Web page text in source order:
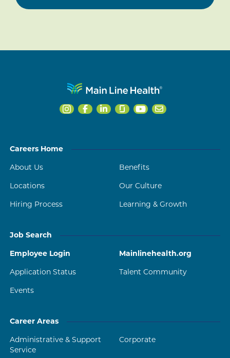
Careers Home
About Us Benefits
Locations Our Culture
Hiring Process Learning & Growth
Job Search
Employee Login Mainlinehealth.org
Application Status Talent Community
Events
Career Areas
Administrative & Support
Service
Corporate